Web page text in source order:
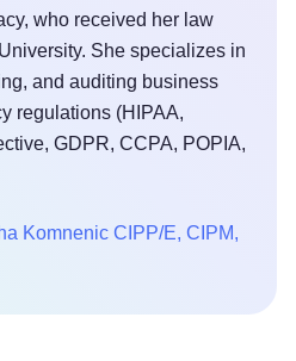
who received her law
She specializes in
and auditing business
regulations (HIPAA,
GDPR, CCPA, POPIA,
Komnenic CIPP/E, CIPM,